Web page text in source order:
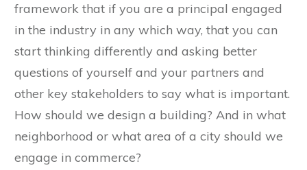
framework that if you are a principal engaged
in the industry in any which way, that you can
start thinking differently and asking better
questions of yourself and your partners and
other key stakeholders to say what is important.
How should we design a building? And in what
neighborhood or what area of a city should we
engage in commerce?